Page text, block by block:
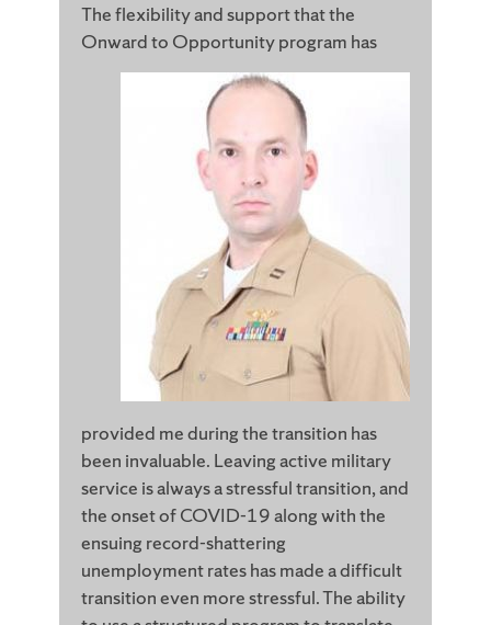
The flexibility and support that the
Onward to Opportunity program has
provided me during the transition has
been invaluable. Leaving active military
service is always a stressful transition, and
the onset of COVID-19 along with the
ensuing record-shattering
unemployment rates has made a difficult
transition even more stressful. The ability